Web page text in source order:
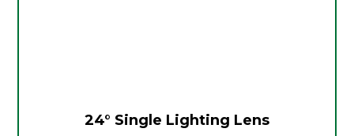
24° Single Lighting Lens